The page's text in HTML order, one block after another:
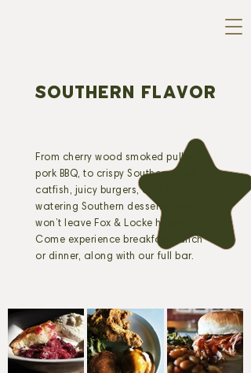
SOUTHERN FLAVOR
From cherry wood smoked pulled
pork BBQ, to crispy Southern fried
catfish, juicy burgers, and mouth-
watering Southern desserts, you
won’t leave Fox & Locke hungry.
Come experience breakfast, lunch
or dinner, along with our full bar.